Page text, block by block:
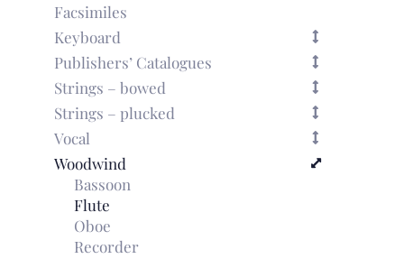
Facsimiles
Keyboard
Publishers’ Catalogues
Strings – bowed
Strings – plucked
Vocal
Woodwind
Bassoon
Flute
Oboe
Recorder